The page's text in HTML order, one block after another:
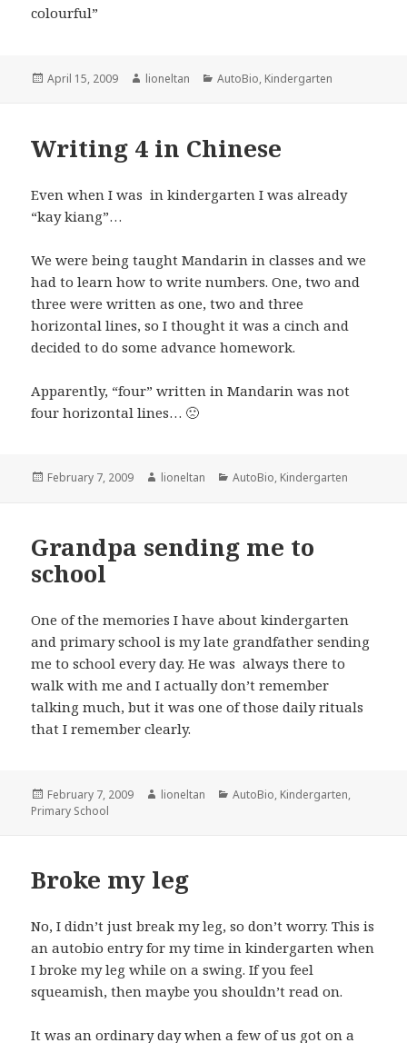
colourful”
Posted
April 15, 2009 Author
lioneltan Categories
AutoBio, Kindergarten
Writing 4 in Chinese
Even when I was in kindergarten I was already
“kay kiang”…
We were being taught Mandarin in classes and we
had to learn how to write numbers. One, two and
three were written as one, two and three
horizontal lines, so I thought it was a cinch and
decided to do some advance homework.
Apparently, “four” written in Mandarin was not
four horizontal lines… 🙁
Posted
February 7, 2009 Author
lioneltan Categories
AutoBio, Kindergarten
Grandpa sending me to
school
One of the memories I have about kindergarten
and primary school is my late grandfather sending
me to school every day. He was always there to
walk with me and I actually don’t remember
talking much, but it was one of those daily rituals
that I remember clearly.
Posted
on
February 7, 2009 Author
lioneltan Categories
AutoBio, Kindergarten,
Primary School
Broke my leg
No, I didn’t just break my leg, so don’t worry. This is
an autobio entry for my time in kindergarten when
I broke my leg while on a swing. If you feel
squeamish, then maybe you shouldn’t read on.
It was an ordinary day when a few of us got on a